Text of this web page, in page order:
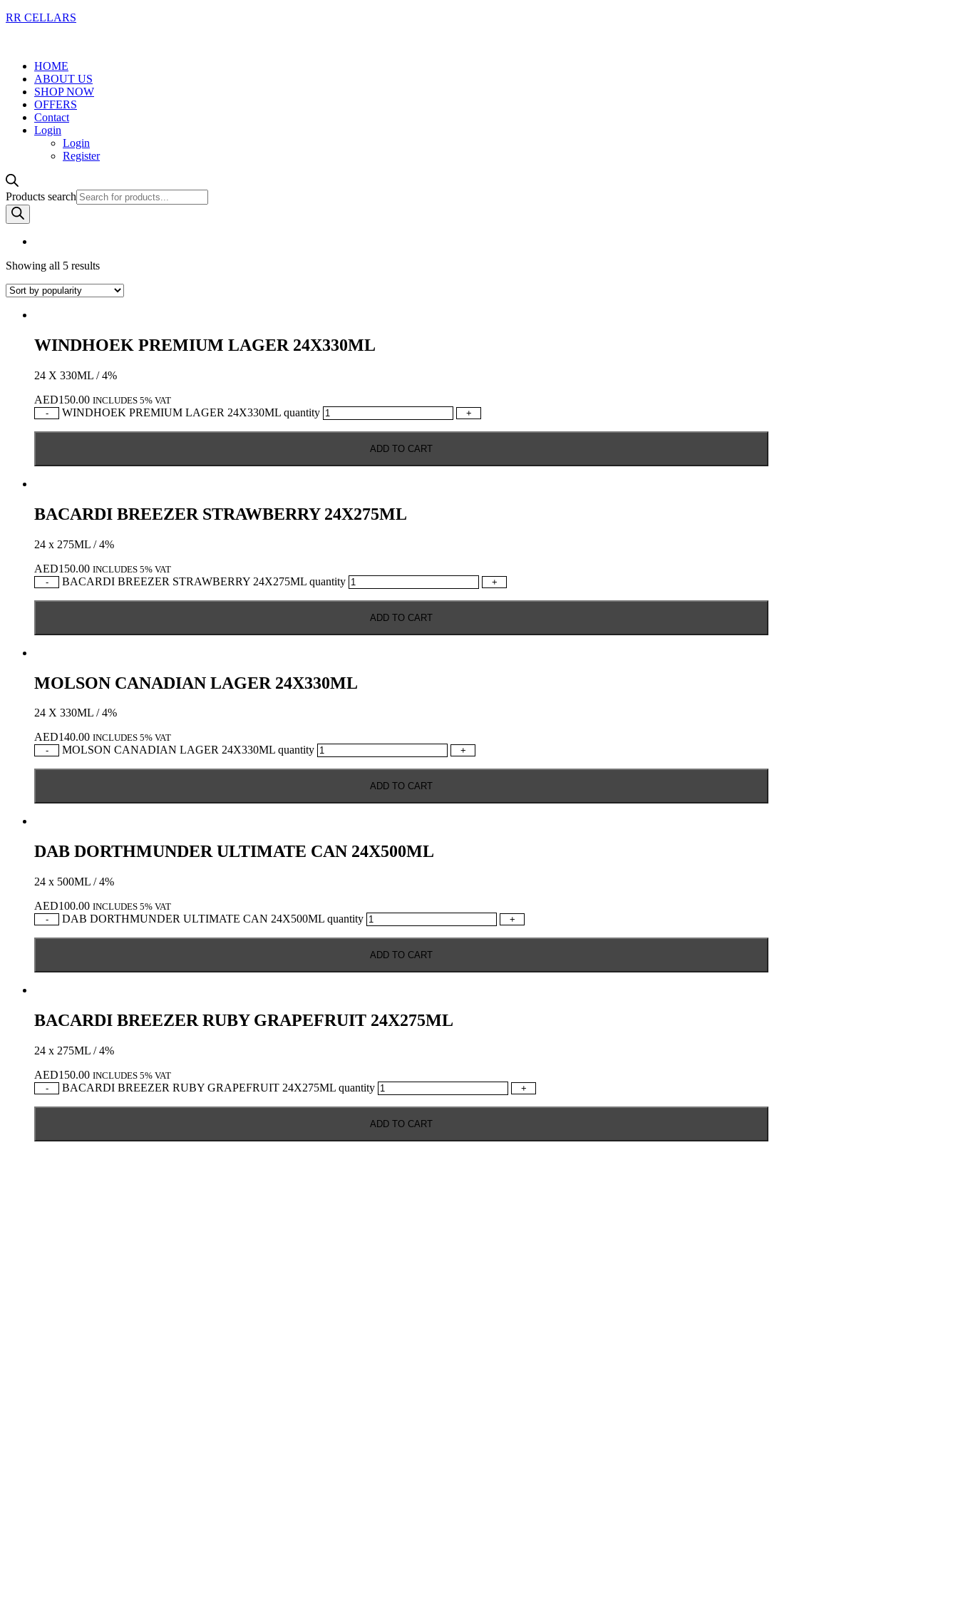
RR CELLARS
HOME
ABOUT US
SHOP NOW
OFFERS
Contact
Login
Login
Register
Products search
Showing all 5 results
WINDHOEK PREMIUM LAGER 24X330ML
24 X 330ML / 4%
AED150.00 INCLUDES 5% VAT
-
WINDHOEK PREMIUM LAGER 24X330ML quantity +
ADD TO CART
BACARDI BREEZER STRAWBERRY 24X275ML
24 x 275ML / 4%
AED150.00 INCLUDES 5% VAT
-
BACARDI BREEZER STRAWBERRY 24X275ML quantity +
ADD TO CART
MOLSON CANADIAN LAGER 24X330ML
24 X 330ML / 4%
AED140.00 INCLUDES 5% VAT
-
MOLSON CANADIAN LAGER 24X330ML quantity +
ADD TO CART
DAB DORTHMUNDER ULTIMATE CAN 24X500ML
24 x 500ML / 4%
AED100.00 INCLUDES 5% VAT
-
DAB DORTHMUNDER ULTIMATE CAN 24X500ML quantity +
ADD TO CART
BACARDI BREEZER RUBY GRAPEFRUIT 24X275ML
24 x 275ML / 4%
AED150.00 INCLUDES 5% VAT
-
BACARDI BREEZER RUBY GRAPEFRUIT 24X275ML quantity +
ADD TO CART